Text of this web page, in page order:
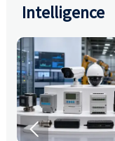
Intelligence
